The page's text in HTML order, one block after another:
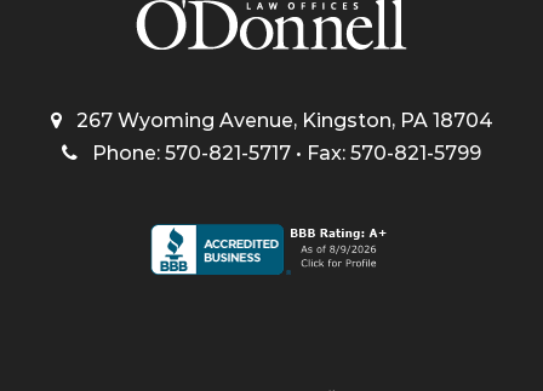
267 Wyoming Avenue, Kingston, PA 18704
Phone: 570-821-5717 • Fax: 570-821-5799